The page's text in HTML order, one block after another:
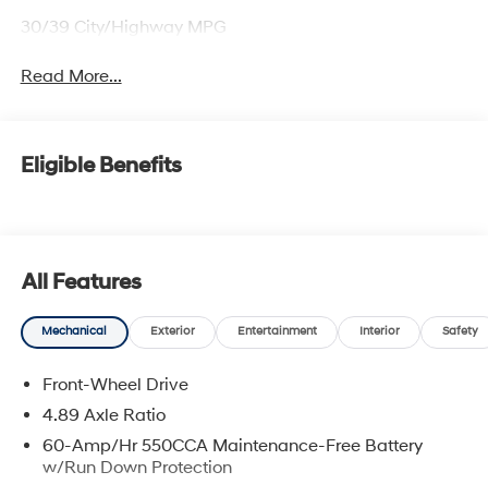
30/39 City/Highway MPG
Read More...
Eligible Benefits
All Features
Mechanical Exterior Entertainment Interior Safety
Front-Wheel Drive
4.89 Axle Ratio
60-Amp/Hr 550CCA Maintenance-Free Battery
w/Run Down Protection